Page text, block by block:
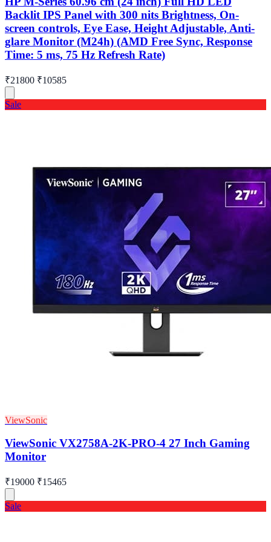
Backlit IPS Panel with 300 nits Brightness, On-
screen controls, Eye Ease, Height Adjustable, Anti-
glare Monitor (M24h) (AMD Free Sync, Response
Time: 5 ms, 75 Hz Refresh Rate)
₹21800 ₹10585
Sale
ViewSonic
ViewSonic VX2758A-2K-PRO-4 27 Inch Gaming
Monitor
₹19000 ₹15465
Sale